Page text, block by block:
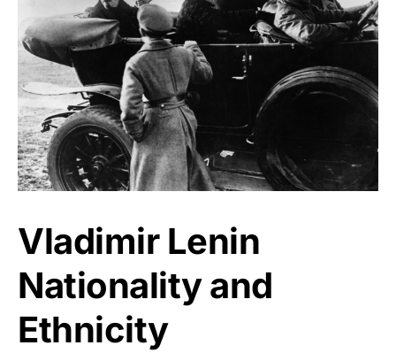
Vladimir Lenin
Nationality and
Ethnicity